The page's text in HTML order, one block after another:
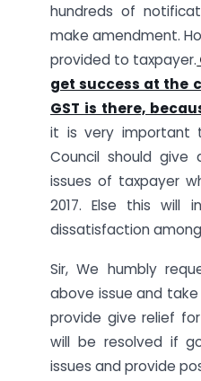
hundreds of
make amendment.
provided to taxpayer.
get success at the
GST is there,
it is very important
Council should
issues of taxpayer
2017. Else this will
dissatisfaction
Sir, We humbly
above issue and
provide give relief
will be resolved if
issues and provide